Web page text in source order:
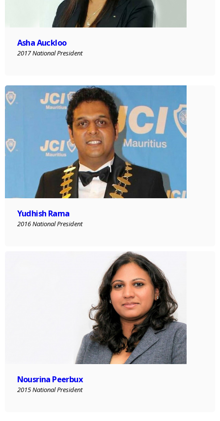
Asha Auckloo
2017 National President
Yudhish Rama
2016 National President
Nousrina Peerbux
2015 National President